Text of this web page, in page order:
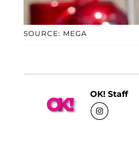
SOURCE: MEGA
OK! Staff